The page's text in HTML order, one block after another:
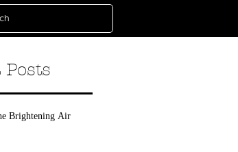
Posts
Brightening Air